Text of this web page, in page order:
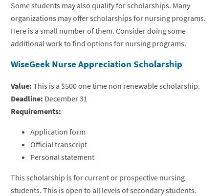
Some students may also qualify for scholarships. Many
organizations may offer scholarships for nursing programs.
Here is a small number of them. Consider doing some
additional work to find options for nursing programs.
WiseGeek Nurse Appreciation Scholarship
Value: This is a $500 one time non renewable scholarship.
Deadline: December 31
Requirements:
Application form
Official transcript
Personal statement
This scholarship is for current or prospective nursing
students. This is open to all levels of secondary students.